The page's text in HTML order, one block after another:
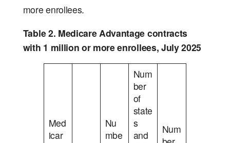
more enrollees.
Table 2. Medicare Advantage contracts
with 1 million or more enrollees, July 2025
Med
icar
Nu
mbe
Num
ber
of
state
s
and
Num